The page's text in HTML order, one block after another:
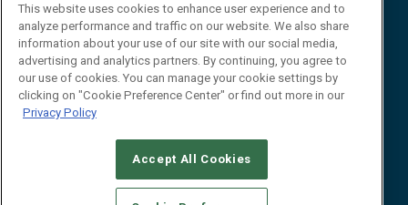
Journal
Editor@RFIDJournal.com
This website uses cookies to enhance user experience and to
analyze performance and traffic on our website. We also share
information about your use of our site with our social media,
advertising and analytics partners. By continuing, you agree to
our use of cookies. You can manage your cookie settings by
clicking on "Cookie Preference Center" or find out more in our
Privacy Policy
Accept All Cookies